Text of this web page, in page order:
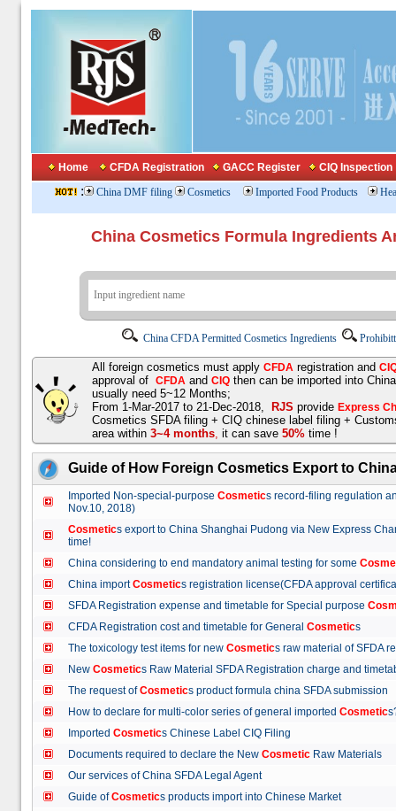
Home CFDA Registration GACC Register CIQ Inspection
: China DMF filing Cosmetics Imported Food Products
China Cosmetics Formula
China CFDA Permitted Cosmetics Ingredients
All foreign cosmetics must apply CFDA registration and
approval of CFDA and CIQ then can be imported into
usually need 5~12 Months;
From 1-Mar-2017 to 21-Dec-2018,
RJS provide Express
Cosmetics SFDA filing + CIQ chinese label filing +
area within 3~4 months, it can save 50% time !
Guide of How Foreign Cosmetics Export to
Imported Non-special-purpose Cosmetics record-filing regulation
Nov.10, 2018)
Cosmetics export to China Shanghai Pudong via New Express
time!
China considering to end mandatory animal testing for some
China importCosmetics registration license(CFDA approval
SFDA Registration expense and timetable for Special purpose
CFDA Registration cost and timetable for General Cosmetics
The toxicology test items for new Cosmetics raw material of
New Cosmetics Raw Material SFDA Registration charge and
The request ofCosmetics product formula china SFDA
How to declare for multi-color series of general imported Cosmetic
Imported Cosmetics Chinese Label CIQ Filing
Documents required to declare the New Cosmetic Raw Materials
Our services of China SFDA Legal Agent
Guide ofCosmetics products import into Chinese Market